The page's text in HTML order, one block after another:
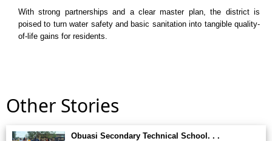
With strong partnerships and a clear master plan, the district is
poised to turn water safety and basic sanitation into tangible quality-
of-life gains for residents.
Other Stories
Obuasi Secondary Technical School. . .